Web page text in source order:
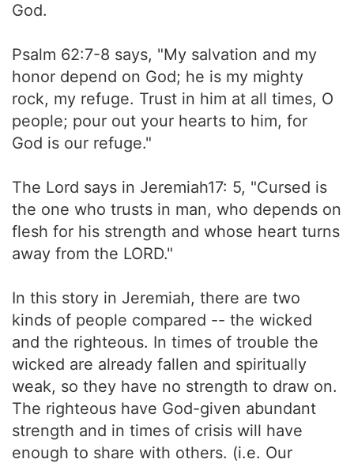
God.
Psalm 62:7-8 says, "My salvation and my
honor depend on God; he is my mighty
rock, my refuge. Trust in him at all times, O
people; pour out your hearts to him, for
God is our refuge."
The Lord says in Jeremiah17: 5, "Cursed is
the one who trusts in man, who depends on
flesh for his strength and whose heart turns
away from the LORD."
In this story in Jeremiah, there are two
kinds of people compared -- the wicked
and the righteous. In times of trouble the
wicked are already fallen and spiritually
weak, so they have no strength to draw on.
The righteous have God-given abundant
strength and in times of crisis will have
enough to share with others. (i.e. Our